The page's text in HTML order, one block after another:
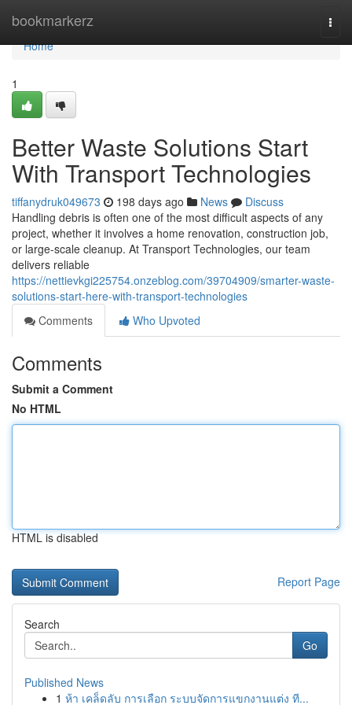
bookmarkerz
Home
Home
1
Better Waste Solutions Start
With Transport Technologies
tiffanydruk049673 198 days ago News
Discuss
Handling debris is often one of the most difficult aspects of any
project, whether it involves a home renovation, construction job,
or large-scale cleanup. At Transport Technologies, our team
delivers reliable
https://nettievkgi225754.onzeblog.com/39704909/smarter-waste-
solutions-start-here-with-transport-technologies
Comments
Who Upvoted
Comments
Submit a Comment
No HTML
HTML is disabled
Report Page
Search
Go
Published News
1 ห้า เคล็ดลับ การเลือก ระบบจัดการแขกงานแต่ง ที...